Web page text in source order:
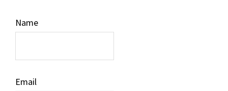
Name
Email